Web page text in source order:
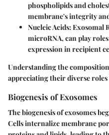
phospholipids and
membrane's integrity
Nucleic Acids:Exosomal
microRNA, can play
expression in recipient
Understanding the
appreciating their diverse roles
Biogenesis of Exosomes
The biogenesis of exosomes
Cells internalize membrane